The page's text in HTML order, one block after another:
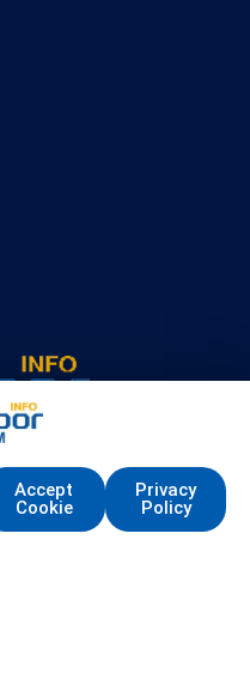
Accept
Cookie
Privacy
Policy